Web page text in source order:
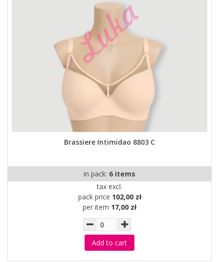
Brassiere Intimidao 8803 C
in pack: 6 items
tax excl.
pack price 102,00 zł
per item 17,00 zł
Add to cart